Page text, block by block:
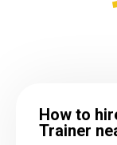
How to
Trainer